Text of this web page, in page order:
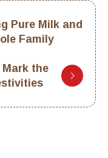
Pure Milk and
Family
the